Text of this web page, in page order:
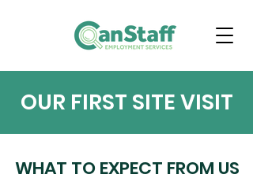
OUR FIRST SITE VISIT
WHAT TO EXPECT FROM US